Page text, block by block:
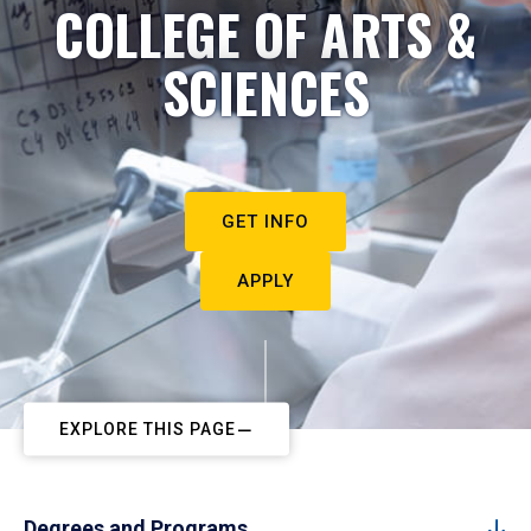
COLLEGE OF ARTS &
SCIENCES
GET INFO
APPLY
EXPLORE THIS PAGE